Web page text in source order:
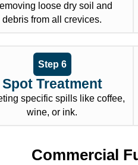
loose dry soil and
debris from all crevices.
Step 6
Spot Treatment
specific spills like coffee,
wine, or ink.
Commercial